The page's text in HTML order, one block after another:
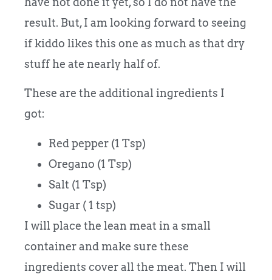
result. But, I am looking forward to seeing
if kiddo likes this one as much as that dry
stuff he ate nearly half of.
These are the additional ingredients I
got:
Red pepper (1 Tsp)
Oregano (1 Tsp)
Salt (1 Tsp)
Sugar ( 1 tsp)
I will place the lean meat in a small
container and make sure these
ingredients cover all the meat. Then I will